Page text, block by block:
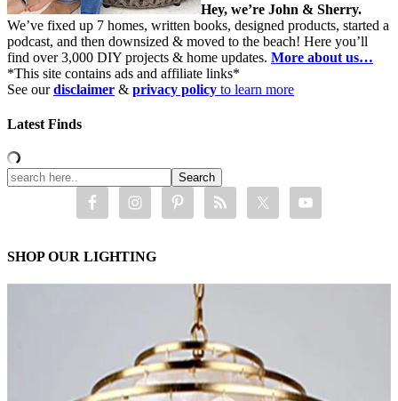
Hey, we’re John & Sherry.
We’ve fixed up 7 homes, written books, designed products, started a
podcast, and then downsized & moved to the beach! Here you’ll
find over 3,000 DIY projects & home updates. More about us…
*This site contains ads and affiliate links*
See ourdisclaimer & privacy policy to learn more
Latest Finds
SHOP OUR LIGHTING